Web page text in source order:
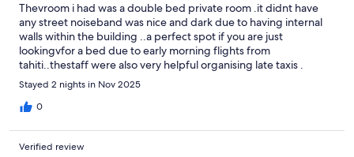
Thevroom i had was a double bed private room .it didnt have
any street noiseband was nice and dark due to having internal
walls within the building ..a perfect spot if you are just
lookingvfor a bed due to early morning flights from
tahiti..thestaff were also very helpful organising late taxis .
Highly recomend...its also near the port good if u want to whale
watch or snorkel.
Stayed 2 nights in Nov 2025
0
Verified review